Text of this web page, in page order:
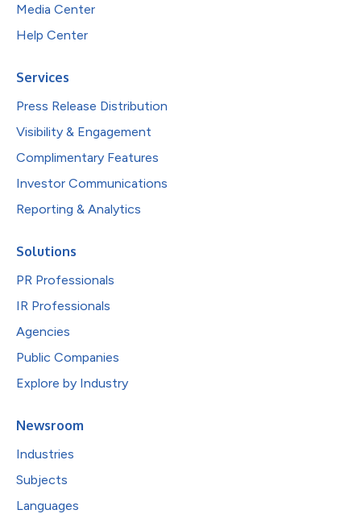
Media Center
Help Center
Services
Press Release Distribution
Visibility & Engagement
Complimentary Features
Investor Communications
Reporting & Analytics
Solutions
PR Professionals
IR Professionals
Agencies
Public Companies
Explore by Industry
Newsroom
Industries
Subjects
Languages